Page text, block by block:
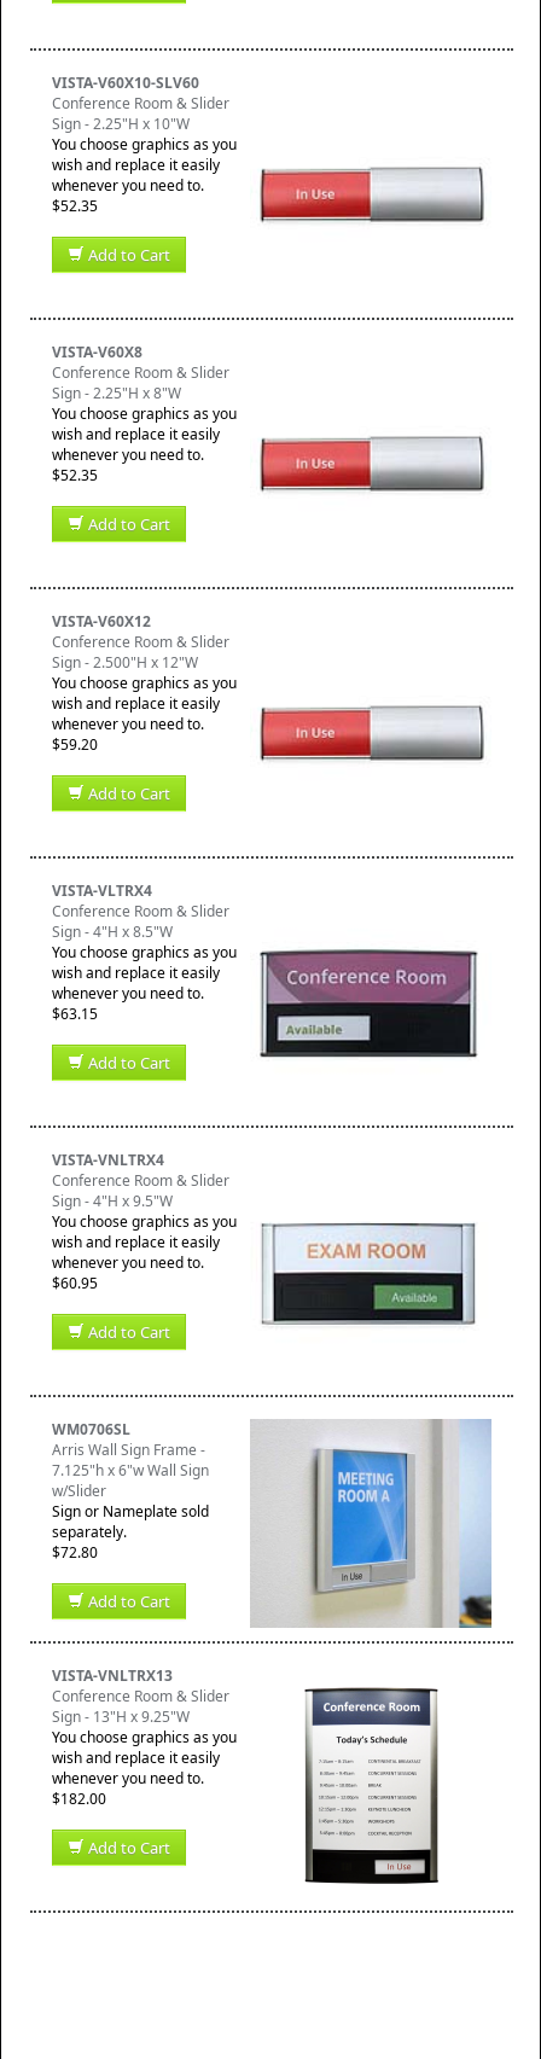
VISTA-V60X10-SLV60
Conference Room & Slider
Sign - 2.25"H x 10"W
You choose graphics as you
wish and replace it easily
whenever you need to.
$52.35
Add to Cart
VISTA-V60X8
Conference Room & Slider
Sign - 2.25"H x 8"W
You choose graphics as you
wish and replace it easily
whenever you need to.
$52.35
Add to Cart
VISTA-V60X12
Conference Room & Slider
Sign - 2.500"H x 12"W
You choose graphics as you
wish and replace it easily
whenever you need to.
$59.20
Add to Cart
VISTA-VLTRX4
Conference Room & Slider
Sign - 4"H x 8.5"W
You choose graphics as you
wish and replace it easily
whenever you need to.
$63.15
Add to Cart
VISTA-VNLTRX4
Conference Room & Slider
Sign - 4"H x 9.5"W
You choose graphics as you
wish and replace it easily
whenever you need to.
$60.95
Add to Cart
WM0706SL
Arris Wall Sign Frame -
7.125"h x 6"w Wall Sign
w/Slider
Sign or Nameplate sold
separately.
$72.80
Add to Cart
VISTA-VNLTRX13
Conference Room & Slider
Sign - 13"H x 9.25"W
You choose graphics as you
wish and replace it easily
whenever you need to.
$182.00
Add to Cart